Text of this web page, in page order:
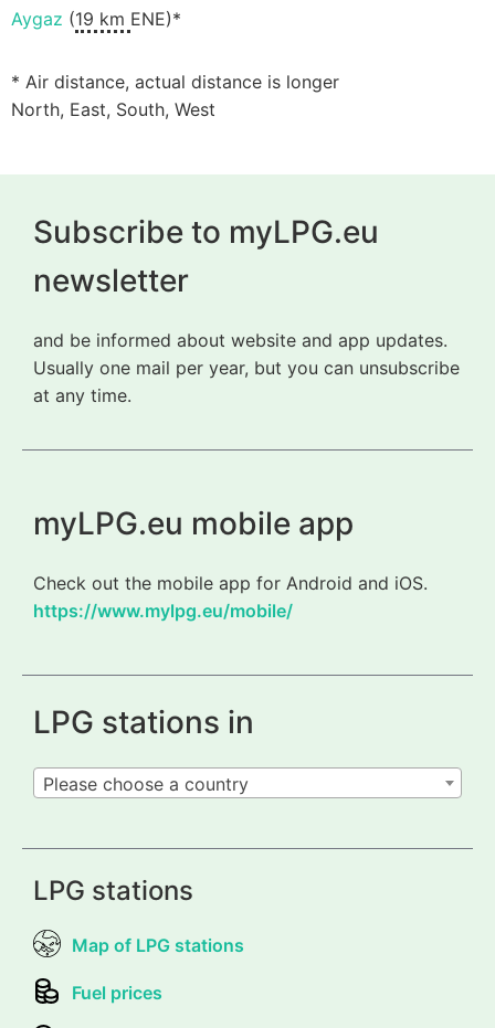
Aygaz (19 km ENE)*
* Air distance, actual distance is longer
North, East, South, West
Subscribe to myLPG.eu
newsletter
and be informed about website and app updates.
Usually one mail per year, but you can unsubscribe
at any time.
myLPG.eu mobile app
Check out the mobile app for Android and iOS.
https://www.mylpg.eu/mobile/
LPG stations in
Please choose a country
LPG stations
Map of LPG stations
Fuel prices